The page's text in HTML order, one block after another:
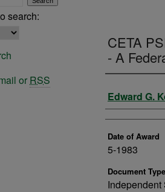
CETA
- A
Author
Edward G.
Date of Award
5-1983
Document Type
Independent
search:
or RSS